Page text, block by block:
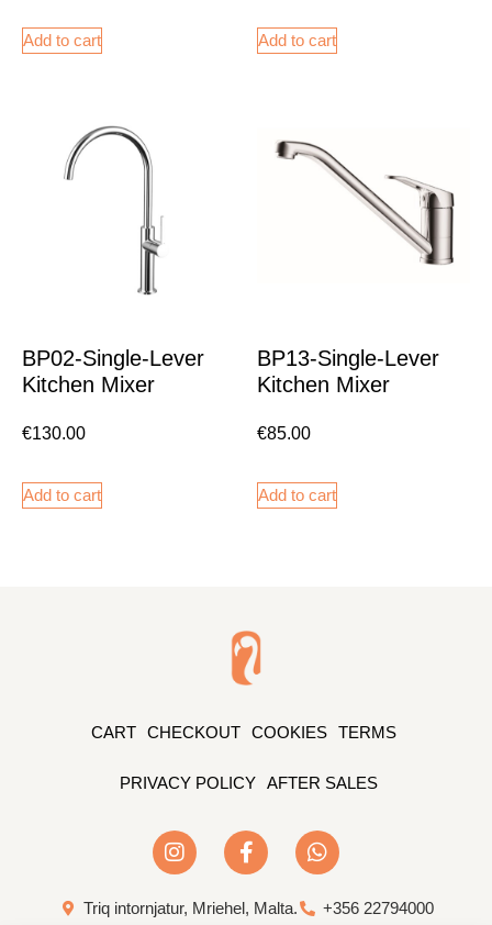
Add to cart Add to cart
BP02-Single-Lever
Kitchen Mixer
€130.00
Add to cart
BP13-Single-Lever
Kitchen Mixer
€85.00
Add to cart
CART CHECKOUT COOKIES TERMS
PRIVACY POLICY AFTER SALES
Triq intornjatur, Mriehel, Malta.
+356 22794000